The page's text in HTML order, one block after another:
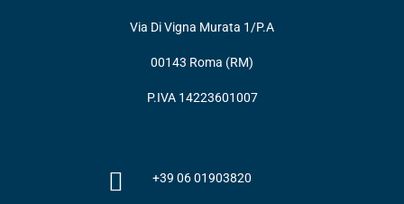
Via Di Vigna Murata 1/P.A
00143 Roma (RM)
P.IVA 14223601007
+39 06 01903820